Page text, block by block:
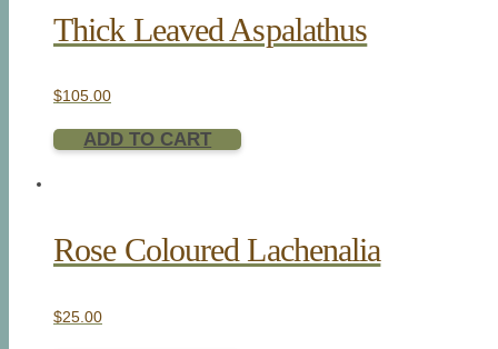
Thick Leaved Aspalathus
$105.00
ADD TO CART
Rose Coloured Lachenalia
$25.00